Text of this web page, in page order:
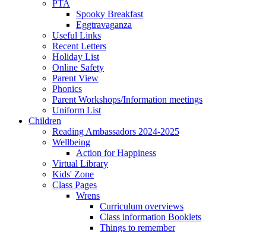
PTA
Spooky Breakfast
Eggtravaganza
Useful Links
Recent Letters
Holiday List
Online Safety
Parent View
Phonics
Parent Workshops/Information meetings
Uniform List
Children
Reading Ambassadors 2024-2025
Wellbeing
Action for Happiness
Virtual Library
Kids' Zone
Class Pages
Wrens
Curriculum overviews
Class information Booklets
Things to remember